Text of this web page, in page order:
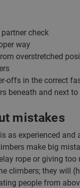
check
way
overstretched
offs in the correct
beneath and next
mistakes
as experienced and
make big
rope or giving too
climbers; they will
people from